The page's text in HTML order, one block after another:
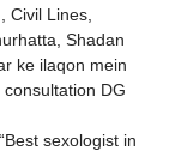
Civil Lines,
Shadan
ke ilaqon mein
DG
sexologist in